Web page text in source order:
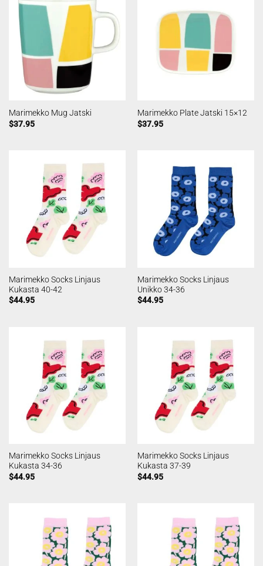
Marimekko Mug Jatski
$37.95
Marimekko Plate Jatski 15×12
$37.95
Marimekko Socks Linjaus
Kukasta 40-42
$44.95
Marimekko Socks Linjaus
Unikko 34-36
$44.95
Marimekko Socks Linjaus
Kukasta 34-36
$44.95
Marimekko Socks Linjaus
Kukasta 37-39
$44.95